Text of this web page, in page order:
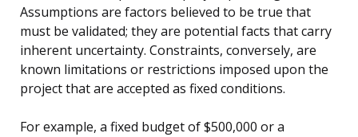
Assumptions are factors believed to be true that
must be validated; they are potential facts that carry
inherent uncertainty. Constraints, conversely, are
known limitations or restrictions imposed upon the
project that are accepted as fixed conditions.
For example, a fixed budget of $500,000 or a